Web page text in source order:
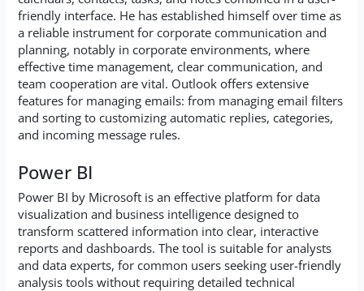
friendly interface. He has established himself over time as
a reliable instrument for corporate communication and
planning, notably in corporate environments, where
effective time management, clear communication, and
team cooperation are vital. Outlook offers extensive
features for managing emails: from managing email filters
and sorting to customizing automatic replies, categories,
and incoming message rules.
Power BI
Power BI by Microsoft is an effective platform for data
visualization and business intelligence designed to
transform scattered information into clear, interactive
reports and dashboards. The tool is suitable for analysts
and data experts, for common users seeking user-friendly
analysis tools without requiring detailed technical